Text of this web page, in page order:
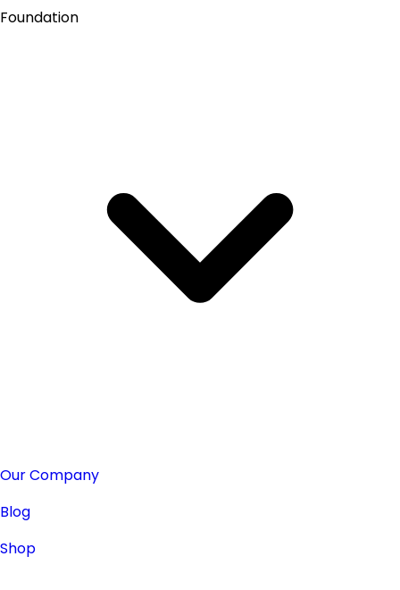
Foundation
Our Company
Blog
Shop